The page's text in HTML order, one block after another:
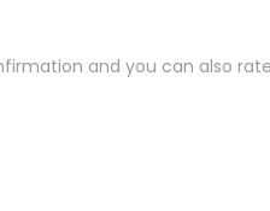
and you can also